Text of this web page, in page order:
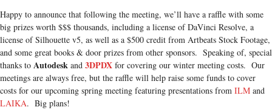
Happy to announce that following the meeting, we’ll have a raffle with some
big prizes worth $$$ thousands, including a license of DaVinci Resolve, a
license of Silhouette v5, as well as a $500 credit from Artbeats Stock Footage,
and some great books & door prizes from other sponsors. Speaking of, special
thanks to Autodesk and 3DPDX for covering our winter meeting costs. Our
meetings are always free, but the raffle will help raise some funds to cover
costs for our upcoming spring meeting featuring presentations from ILM and
LAIKA. Big plans!